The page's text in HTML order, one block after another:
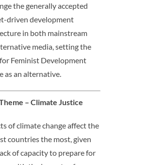
the generally accepted
driven development
in both mainstream
media, setting the
Feminist Development
as an alternative.
– Climate Justice
of climate change affect the
countries the most, given
of capacity to prepare for